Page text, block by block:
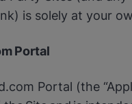
is solely at your
Portal
Portal (the